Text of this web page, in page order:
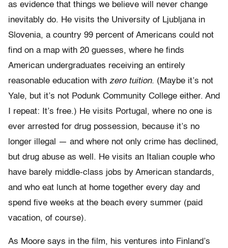
as evidence that things we believe will never change
inevitably do. He visits the University of Ljubljana in
Slovenia, a country 99 percent of Americans could not
find on a map with 20 guesses, where he finds
American undergraduates receiving an entirely
reasonable education with zero tuition. (Maybe it’s not
Yale, but it’s not Podunk Community College either. And
I repeat: It’s free.) He visits Portugal, where no one is
ever arrested for drug possession, because it’s no
longer illegal — and where not only crime has declined,
but drug abuse as well. He visits an Italian couple who
have barely middle-class jobs by American standards,
and who eat lunch at home together every day and
spend five weeks at the beach every summer (paid
vacation, of course).
As Moore says in the film, his ventures into Finland’s